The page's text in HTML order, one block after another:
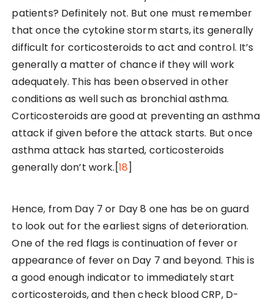
patients? Definitely not. But one must remember
that once the cytokine storm starts, its generally
difficult for corticosteroids to act and control. It’s
generally a matter of chance if they will work
adequately. This has been observed in other
conditions as well such as bronchial asthma.
Corticosteroids are good at preventing an asthma
attack if given before the attack starts. But once
asthma attack has started, corticosteroids
generally don’t work.[18]
Hence, from Day 7 or Day 8 one has be on guard
to look out for the earliest signs of deterioration.
One of the red flags is continuation of fever or
appearance of fever on Day 7 and beyond. This is
a good enough indicator to immediately start
corticosteroids, and then check blood CRP, D-